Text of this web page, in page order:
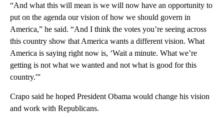
“And what this will mean is we will now have an opportunity to
put on the agenda our vision of how we should govern in
America,” he said. “And I think the votes you’re seeing across
this country show that America wants a different vision. What
America is saying right now is, ‘Wait a minute. What we’re
getting is not what we wanted and not what is good for this
country.'”
Crapo said he hoped President Obama would change his vision
and work with Republicans.